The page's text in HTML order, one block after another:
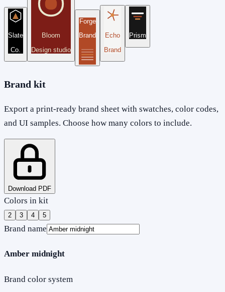
Slate
Co.
Bloom
Design studio
Forge
Brand
Echo
Brand
Prism
Brand kit
Export a print-ready brand sheet with swatches, color codes,
and UI samples. Choose how many colors to include.
Download PDF
Colors in kit
2 3 4 5
Brand name
Amber midnight
Brand color system